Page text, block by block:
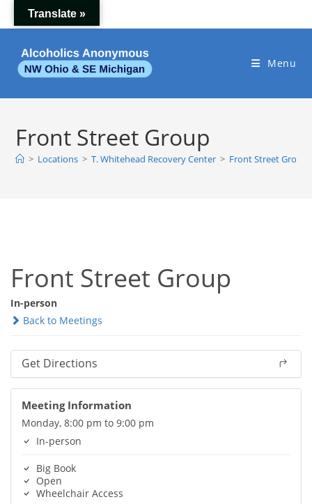
to
Menu
Front Street Group
> Locations > T. Whitehead Recovery Center > Front Street Group
Front Street Group
In-person
Back to Meetings
Get Directions
Meeting Information
Monday, 8:00 pm to 9:00 pm
In-person
Big Book
Open
Wheelchair Access
Translate »